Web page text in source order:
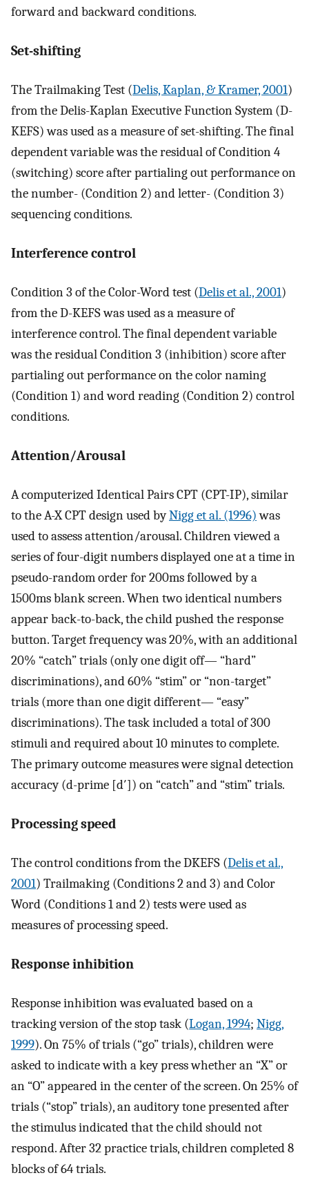
forward and backward conditions.
Set-shifting
The Trailmaking Test (Delis, Kaplan, & Kramer, 2001)
from the Delis-Kaplan Executive Function System (D-
KEFS) was used as a measure of set-shifting. The final
dependent variable was the residual of Condition 4
(switching) score after partialing out performance on
the number- (Condition 2) and letter- (Condition 3)
sequencing conditions.
Interference control
Condition 3 of the Color-Word test (Delis et al., 2001)
from the D-KEFS was used as a measure of
interference control. The final dependent variable
was the residual Condition 3 (inhibition) score after
partialing out performance on the color naming
(Condition 1) and word reading (Condition 2) control
conditions.
Attention/Arousal
A computerized Identical Pairs CPT (CPT-IP), similar
to the A-X CPT design used byNigg et al. (1996)was
used to assess attention/arousal. Children viewed a
series of four-digit numbers displayed one at a time in
pseudo-random order for 200ms followed by a
1500ms blank screen. When two identical numbers
appear back-to-back, the child pushed the response
button. Target frequency was 20%, with an additional
20% “catch” trials (only one digit off— “hard”
discriminations), and 60% “stim” or “non-target”
trials (more than one digit different— “easy”
discriminations). The task included a total of 300
stimuli and required about 10 minutes to complete.
The primary outcome measures were signal detection
accuracy (d-prime [d′]) on “catch” and “stim” trials.
Processing speed
The control conditions from the DKEFS (Delis et al.,
2001) Trailmaking (Conditions 2 and 3) and Color
Word (Conditions 1 and 2) tests were used as
measures of processing speed.
Response inhibition
Response inhibition was evaluated based on a
tracking version of the stop task (Logan, 1994; Nigg,
1999). On 75% of trials (“go” trials), children were
asked to indicate with a key press whether an “X” or
an “O” appeared in the center of the screen. On 25% of
trials (“stop” trials), an auditory tone presented after
the stimulus indicated that the child should not
respond. After 32 practice trials, children completed 8
blocks of 64 trials.